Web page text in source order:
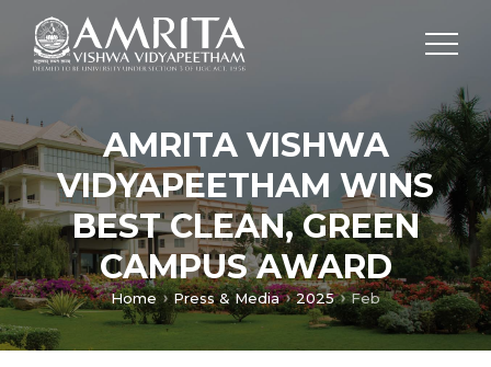
AMRITA VISHWA
VIDYAPEETHAM WINS
BEST CLEAN, GREEN
CAMPUS AWARD
Home Press & Media 2025 Feb